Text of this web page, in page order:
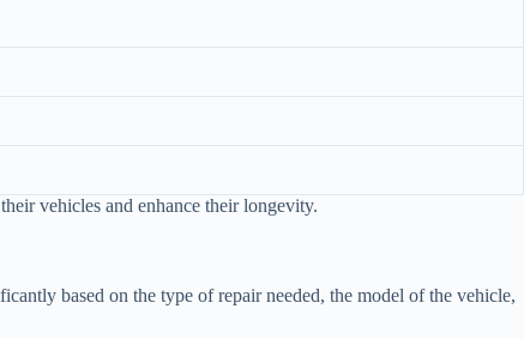
vehicles and enhance their longevity.
based on the type of repair needed, the model of the vehicle,